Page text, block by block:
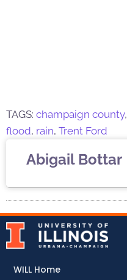
TAGS: champaign county,
flood, rain, Trent Ford
Abigail Bottar
WILL Home